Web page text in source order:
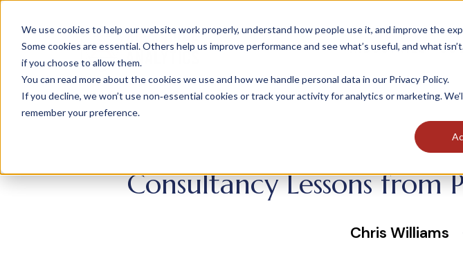
We use cookies to help our website work properly, understand how people use it, and improve the
Some cookies are essential. Others help us improve performance and see what’s useful, and what
if you choose to allow them.
You can read more about the cookies we use and how we handle personal data in our Privacy Policy.
If you decline, we won’t use non‑essential cookies or track your activity for analytics or marketing.
remember your preference.
INDUSTRIES
Consultancy Lessons
Chris Williams